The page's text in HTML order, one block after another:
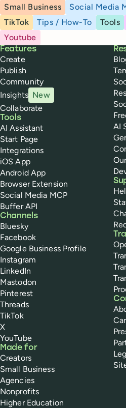
Small Business
Social Media
TikTok
Tips / How-To Tools
Youtube
Buffer
Features
Create
Publish
Community
Insights New
Collaborate
Tools
AI Assistant
Start Page
Integrations
iOS App
Android App
Browser Extension
Social Media MCP
Buffer API
Channels
Bluesky
Facebook
Google Business Profile
Instagram
LinkedIn
Mastodon
Pinterest
Threads
TikTok
X
YouTube
Made for
Creators
Small Business
Agencies
Nonprofits
Higher Education
AI